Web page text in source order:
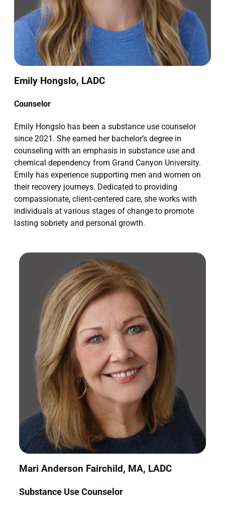
Emily Hongslo, LADC
Counselor
Emily Hongslo has been a substance use counselor
since 2021. She earned her bachelor’s degree in
counseling with an emphasis in substance use and
chemical dependency from Grand Canyon University.
Emily has experience supporting men and women on
their recovery journeys. Dedicated to providing
compassionate, client-centered care, she works with
individuals at various stages of change to promote
lasting sobriety and personal growth.
Mari Anderson Fairchild, MA, LADC
Substance Use Counselor